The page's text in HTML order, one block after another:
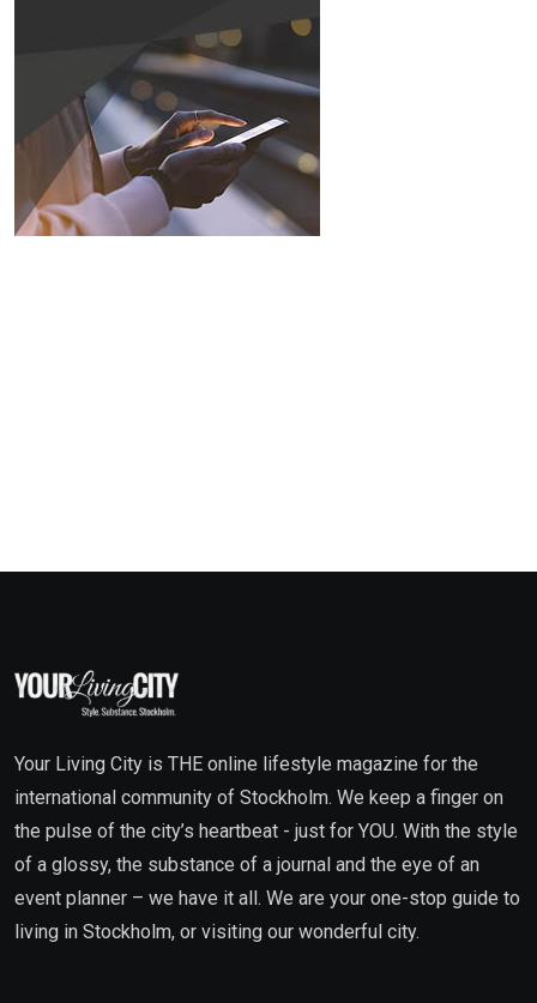
Your Living City is THE online lifestyle magazine for the
international community of Stockholm. We keep a finger on
the pulse of the city’s heartbeat - just for YOU. With the style
of a glossy, the substance of a journal and the eye of an
event planner – we have it all. We are your one-stop guide to
living in Stockholm, or visiting our wonderful city.